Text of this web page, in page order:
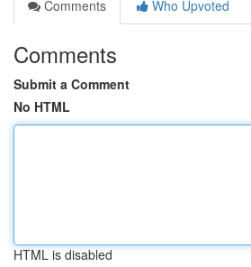
Comments
Who Upvoted
Comments
Submit a Comment
No HTML
HTML is disabled